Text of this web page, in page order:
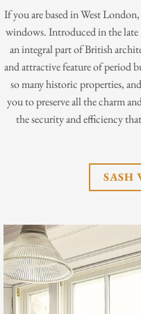
If you are based in West
windows. Introduced in the late
an integral part of British
and attractive feature of period
so many historic properties,
you to preserve all the charm
the security and efficiency
SASH